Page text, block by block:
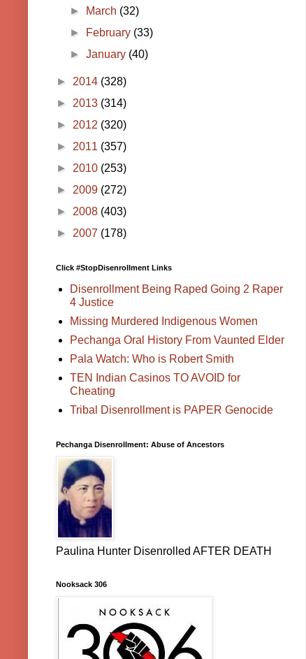
►
March (32)
►
February (33)
►January (40)
► 2014 (328)
► 2013 (314)
► 2012 (320)
► 2011 (357)
► 2010 (253)
► 2009 (272)
► 2008 (403)
► 2007 (178)
Click #StopDisenrollment Links
Disenrollment Being Raped Going 2 Raper
4 Justice
Missing Murdered Indigenous Women
Pechanga Oral History From Vaunted Elder
Pala Watch: Who is Robert Smith
TEN Indian Casinos TO AVOID for
Cheating
Tribal Disenrollment is PAPER Genocide
Pechanga Disenrollment: Abuse of Ancestors
Paulina Hunter Disenrolled AFTER DEATH
Nooksack 306